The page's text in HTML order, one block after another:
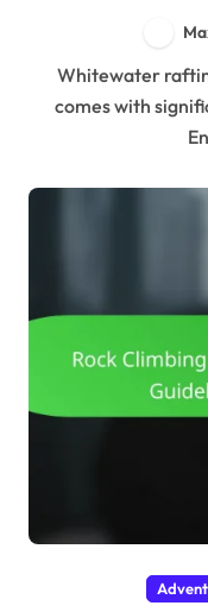
Whitewater rafting offers thrilling adventures but
comes with